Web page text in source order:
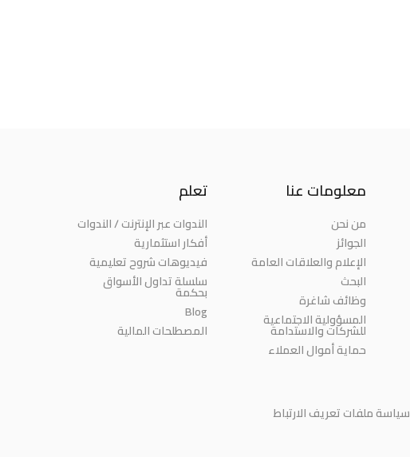
معلومات عنا
من نحن
الجوائز
الإعلام والعلاقات العامة
البحث
وظائف شاغرة
المسؤولية الاجتماعية
للشركات والاستدامة
حماية أموال العملاء
تعلم
الندوات عبر الإنترنت / الندوات
أفكار استثمارية
فيديوهات شروح تعليمية
سلسلة تداول الأسواق
بحكمة
Blog
المصطلحات المالية
سياسة ملفات تعريف الارتباط